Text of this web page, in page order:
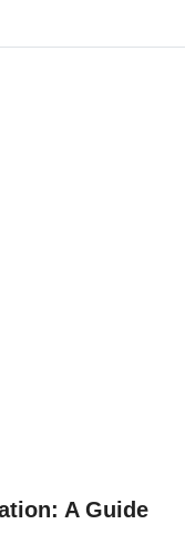
A Guide